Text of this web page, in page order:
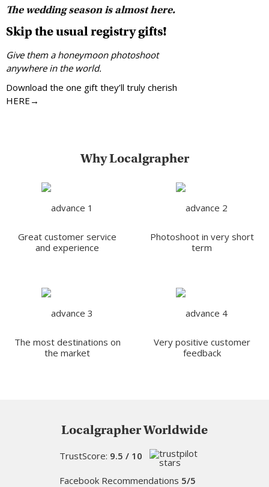
The wedding season is almost here.
Skip the usual registry gifts!
Give them a honeymoon photoshoot
anywhere in the world.
Download the one gift they’ll truly cherish
HERE→
Why Localgrapher
Great customer service
and experience
Photoshoot in very short
term
The most destinations on
the market
Very positive customer
feedback
Localgrapher Worldwide
TrustScore: 9.5 / 10
Facebook Recommendations 5/5